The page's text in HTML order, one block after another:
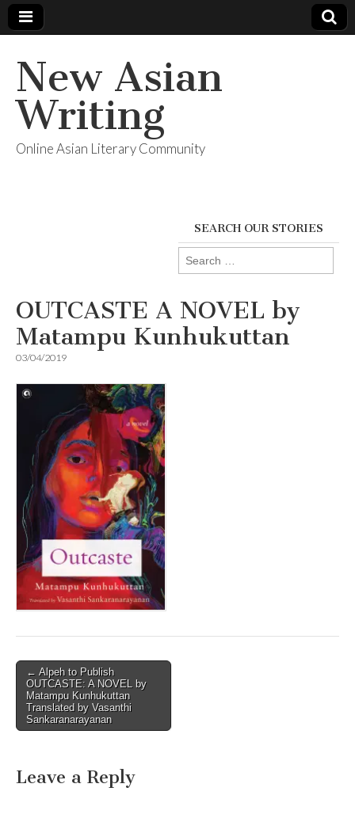
New Asian
Writing
Online Asian Literary Community
SEARCH OUR STORIES
Search
for:
OUTCASTE A NOVEL by
Matampu Kunhukuttan
03/04/2019
Post
navigation
← Alpeh to Publish
OUTCASTE: A NOVEL by
Matampu Kunhukuttan
Translated by Vasanthi
Sankaranarayanan
Leave a Reply